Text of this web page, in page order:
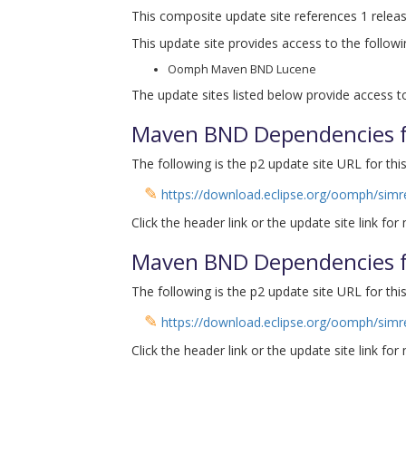
This composite update site references 1
This update site provides access to the
Oomph Maven BND Lucene
The update sites listed below provide access
Maven BND
The following is the p2 update site URL for
✎ https://download.eclipse.org/oomph/
Click the header link or the update site link for
Maven BND
The following is the p2 update site URL for
✎ https://download.eclipse.org/oomph/
Click the header link or the update site link for